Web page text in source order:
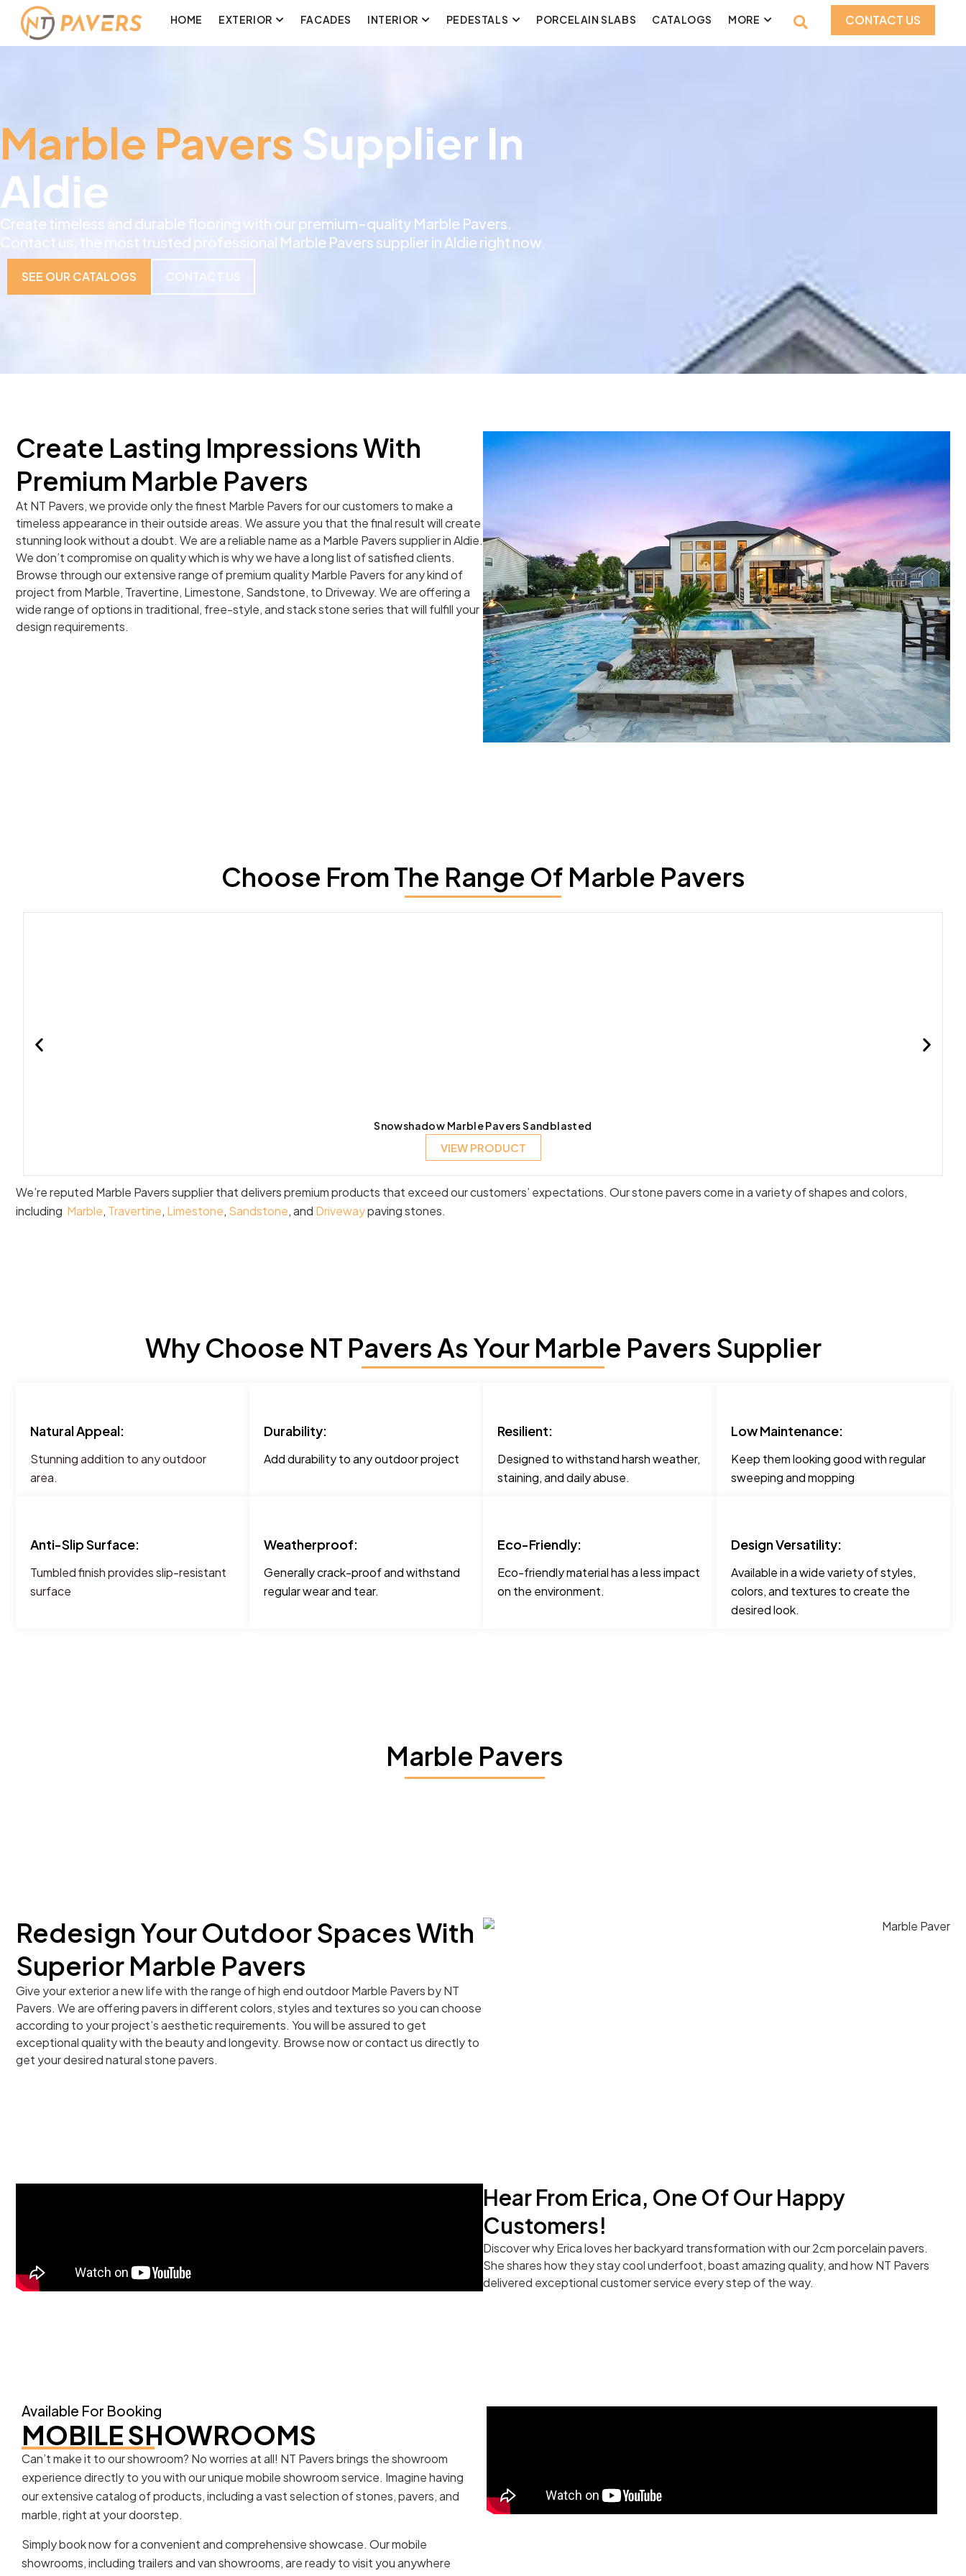
HOME EXTERIOR FACADES INTERIOR PEDESTALS PORCELAIN SLABS CATALOGS MORE CONTACT US
Marble Pavers Supplier In
Aldie
Create timeless and durable flooring with our premium-quality Marble Pavers.
Contact us, the most trusted professional Marble Pavers supplier in Aldie right now.
SEE OUR CATALOGS CONTACT US
Create Lasting Impressions With
Premium Marble Pavers
At NT Pavers, we provide only the finest Marble Pavers for our customers to make a
timeless appearance in their outside areas. We assure you that the final result will create
stunning look without a doubt. We are a reliable name as a Marble Pavers supplier in Aldie.
We don’t compromise on quality which is why we have a long list of satisfied clients.
Browse through our extensive range of premium quality Marble Pavers for any kind of
project from Marble, Travertine, Limestone, Sandstone, to Driveway. We are offering a
wide range of options in traditional, free-style, and stack stone series that will fulfill your
design requirements.
Choose From The Range Of Marble Pavers
Snowshadow Marble Pavers Sandblasted
VIEW PRODUCT
We’re reputed Marble Pavers supplier that delivers premium products that exceed our customers’ expectations. Our stone pavers come in a variety of shapes and colors,
including Marble, Travertine, Limestone, Sandstone, and Drivewaypaving stones.
Why Choose NT Pavers As Your Marble Pavers Supplier
Natural Appeal:
Stunning addition to any outdoor
area.
Durability:
Add durability to any outdoor project
Resilient:
Designed to withstand harsh weather,
staining, and daily abuse.
Low Maintenance:
Keep them looking good with regular
sweeping and mopping
Anti-Slip Surface:
Tumbled finish provides slip-resistant
surface
Weatherproof:
Generally crack-proof and withstand
regular wear and tear.
Eco-Friendly:
Eco-friendly material has a less impact
on the environment.
Design Versatility:
Available in a wide variety of styles,
colors, and textures to create the
desired look.
Marble Pavers
Redesign Your Outdoor Spaces With
Superior Marble Pavers
Give your exterior a new life with the range of high end outdoor Marble Pavers by NT
Pavers. We are offering pavers in different colors, styles and textures so you can choose
according to your project’s aesthetic requirements. You will be assured to get
exceptional quality with the beauty and longevity. Browse now or contact us directly to
get your desired natural stone pavers.
Hear From Erica, One Of Our Happy
Customers!
Discover why Erica loves her backyard transformation with our 2cm porcelain pavers.
She shares how they stay cool underfoot, boast amazing quality, and how NT Pavers
delivered exceptional customer service every step of the way.
Available For Booking
MOBILE SHOWROOMS
Can’t make it to our showroom? No worries at all! NT Pavers brings the showroom
experience directly to you with our unique mobile showroom service. Imagine having
our extensive catalog of products, including a vast selection of stones, pavers, and
marble, right at your doorstep.
Simply book now for a convenient and comprehensive showcase. Our mobile
showrooms, including trailers and van showrooms, are ready to visit you anywhere